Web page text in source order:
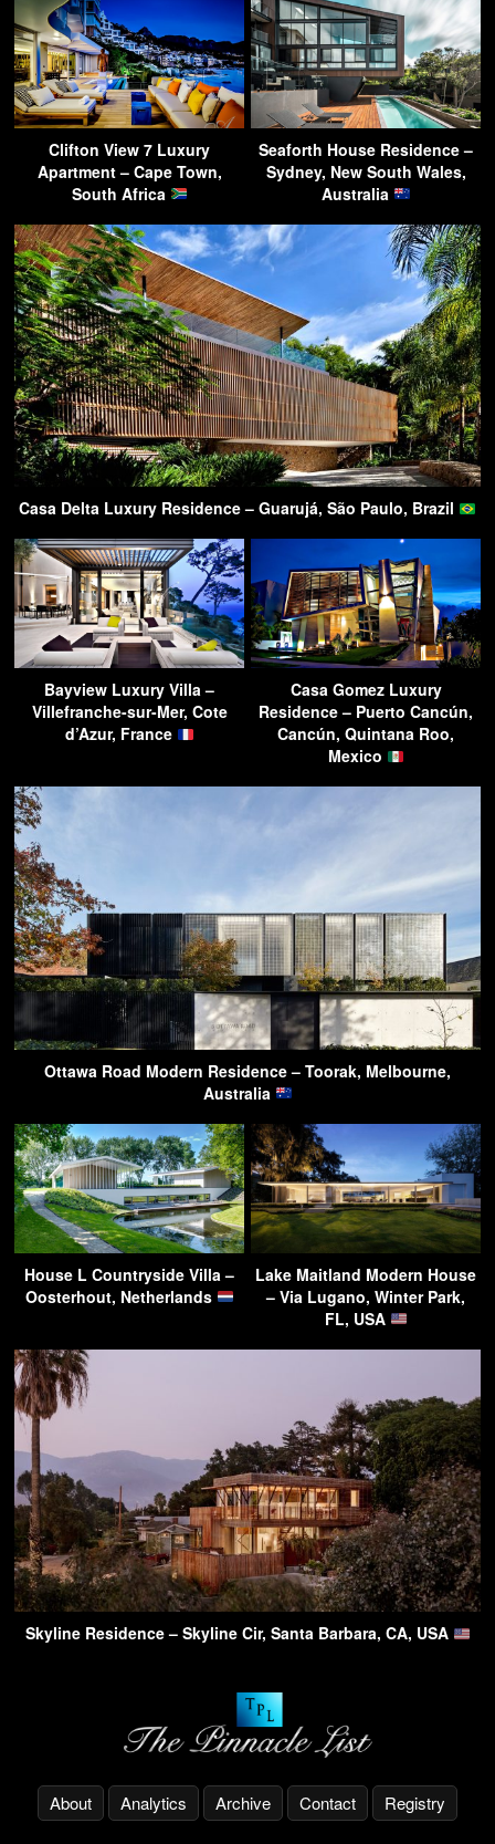
Clifton View 7 Luxury
Apartment – Cape Town,
South Africa
Seaforth House Residence –
Sydney, New South Wales,
Australia
Casa Delta Luxury Residence – Guarujá, São Paulo, Brazil
Bayview Luxury Villa –
Villefranche-sur-Mer, Cote
d’Azur, France
Casa Gomez Luxury
Residence – Puerto Cancún,
Cancún, Quintana Roo,
Mexico
Ottawa Road Modern Residence – Toorak, Melbourne,
Australia
House L Countryside Villa –
Oosterhout, Netherlands
Lake Maitland Modern House
– Via Lugano, Winter Park,
FL, USA
Skyline Residence – Skyline Cir, Santa Barbara, CA, USA
About Analytics Archive Contact Registry